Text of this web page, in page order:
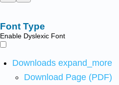
Font Type
Enable Dyslexic Font
Downloads expand_more
Download Page (PDF)